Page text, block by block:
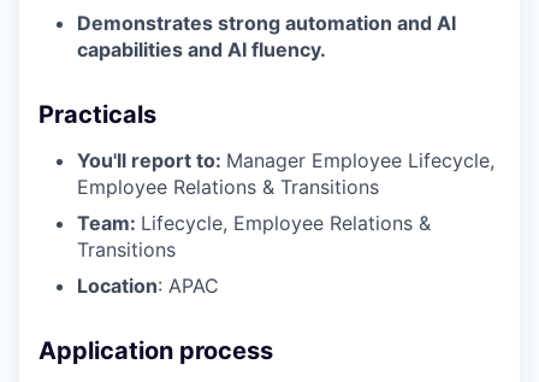
Demonstrates strong automation and AI
capabilities and AI fluency.
Practicals
You'll report to: Manager Employee Lifecycle,
Employee Relations & Transitions
Team: Lifecycle, Employee Relations &
Transitions
Location: APAC
Application process